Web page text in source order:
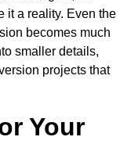
it a reality. Even the
becomes much
smaller details,
projects that
Your